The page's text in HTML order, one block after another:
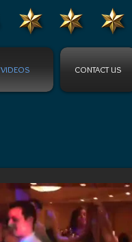
VIDEOS CONTACT US